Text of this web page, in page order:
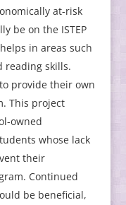
at-risk
be on the ISTEP
in areas such
reading skills.
provide their own
This project
owned
whose lack
their
Continued
be beneficial,